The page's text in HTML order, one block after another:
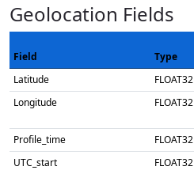
Geolocation Fields
Field Type
Latitude
FLOAT32
Longitude
FLOAT32
Profile_time
FLOAT32
UTC_start
FLOAT32